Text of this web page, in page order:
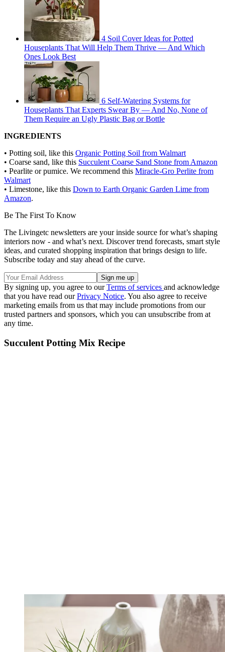
4 Soil Cover Ideas for Potted
Houseplants That Will Help Them Thrive — And Which
Ones Look Best
6 Self-Watering Systems for
Houseplants That Experts Swear By — And No, None of
Them Require an Ugly Plastic Bag or Bottle
INGREDIENTS
• Potting soil, like this Organic Potting Soil from Walmart
• Coarse sand, like this Succulent Coarse Sand Stone from Amazon
• Pearlite or pumice. We recommend this Miracle-Gro Perlite from
Walmart
• Limestone, like this Down to Earth Organic Garden Lime from
Amazon.
Be The First To Know
The Livingetc newsletters are your inside source for what’s shaping
interiors now - and what’s next. Discover trend forecasts, smart style
ideas, and curated shopping inspiration that brings design to life.
Subscribe today and stay ahead of the curve.
By signing up, you agree to ourTerms of services and acknowledge
that you have read ourPrivacy Notice. You also agree to receive
marketing emails from us that may include promotions from our
trusted partners and sponsors, which you can unsubscribe from at
any time.
Succulent Potting Mix Recipe